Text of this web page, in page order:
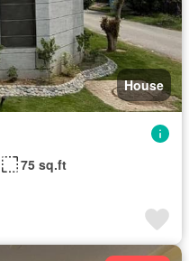
House
75 sq.ft